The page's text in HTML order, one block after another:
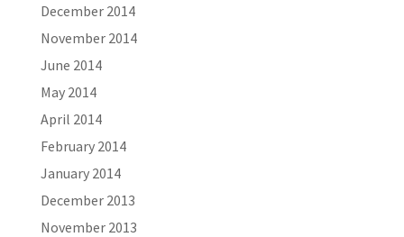
December 2014
November 2014
June 2014
May 2014
April 2014
February 2014
January 2014
December 2013
November 2013